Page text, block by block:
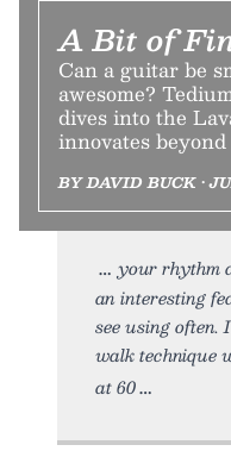
A Bit of
Can a guitar be
awesome?
dives into the
innovates
BY DAVID BUCK •
your rhythm
an interesting
see using
walk technique
at 60